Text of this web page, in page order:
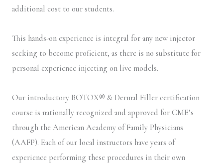
additional cost to our students.
This hands-on experience is integral for any new injector
seeking to become proficient, as there is no substitute for
personal experience injecting on live models.
Our introductory BOTOX® & Dermal Filler certification
course is nationally recognized and approved for CME’s
through the American Academy of Family Physicians
(AAFP). Each of our local instructors have years of
experience performing these procedures in their own